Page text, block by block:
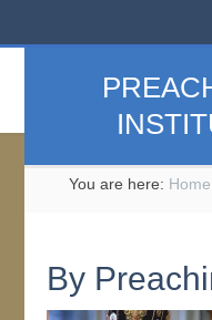
You are here: Home
By